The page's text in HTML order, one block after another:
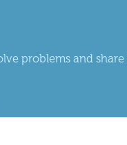
problems and share